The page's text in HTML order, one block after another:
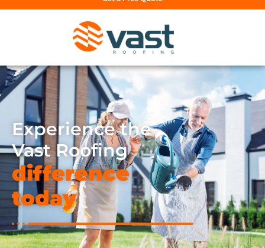
Experience the
Vast Roofing
difference
today